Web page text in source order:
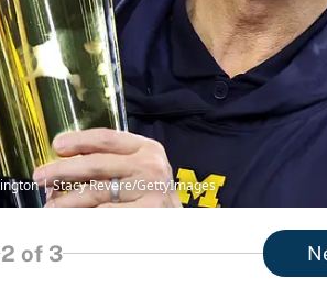
| Stacy Revere/GettyImages
2 of 3